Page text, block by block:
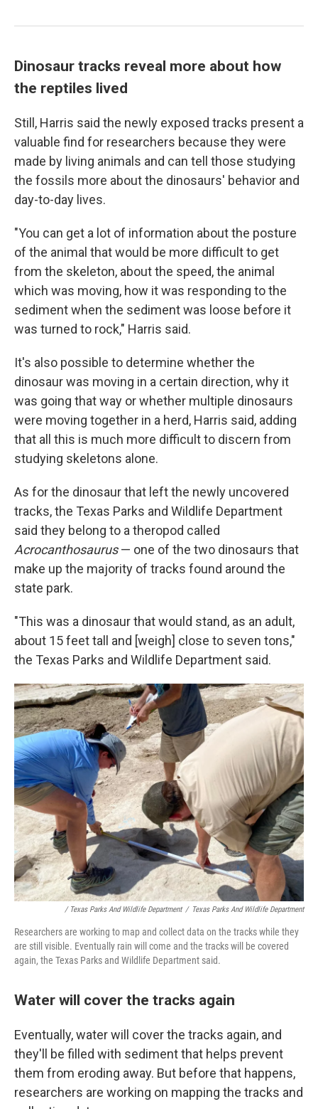
Dinosaur tracks reveal more about how
the reptiles lived
Still, Harris said the newly exposed tracks present a
valuable find for researchers because they were
made by living animals and can tell those studying
the fossils more about the dinosaurs' behavior and
day-to-day lives.
"You can get a lot of information about the posture
of the animal that would be more difficult to get
from the skeleton, about the speed, the animal
which was moving, how it was responding to the
sediment when the sediment was loose before it
was turned to rock," Harris said.
It's also possible to determine whether the
dinosaur was moving in a certain direction, why it
was going that way or whether multiple dinosaurs
were moving together in a herd, Harris said, adding
that all this is much more difficult to discern from
studying skeletons alone.
As for the dinosaur that left the newly uncovered
tracks, the Texas Parks and Wildlife Department
said they belong to a theropod called
Acrocanthosaurus— one of the two dinosaurs that
make up the majority of tracks found around the
state park.
"This was a dinosaur that would stand, as an adult,
about 15 feet tall and [weigh] close to seven tons,"
the Texas Parks and Wildlife Department said.
/ Texas Parks And Wildlife Department / Texas Parks And Wildlife Department
Researchers are working to map and collect data on the tracks while they
are still visible. Eventually rain will come and the tracks will be covered
again, the Texas Parks and Wildlife Department said.
Water will cover the tracks again
Eventually, water will cover the tracks again, and
they'll be filled with sediment that helps prevent
them from eroding away. But before that happens,
researchers are working on mapping the tracks and